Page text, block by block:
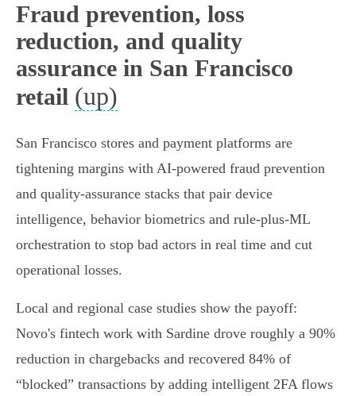
Fraud prevention, loss
reduction, and quality
assurance in San Francisco
retail (up)
San Francisco stores and payment platforms are
tightening margins with AI-powered fraud prevention
and quality-assurance stacks that pair device
intelligence, behavior biometrics and rule‑plus‑ML
orchestration to stop bad actors in real time and cut
operational losses.
Local and regional case studies show the payoff:
Novo's fintech work with Sardine drove roughly a 90%
reduction in chargebacks and recovered 84% of
“blocked” transactions by adding intelligent 2FA flows